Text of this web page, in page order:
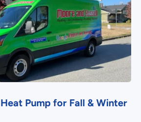
Pump for Fall & Winter